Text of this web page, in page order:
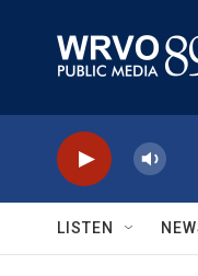
LISTEN